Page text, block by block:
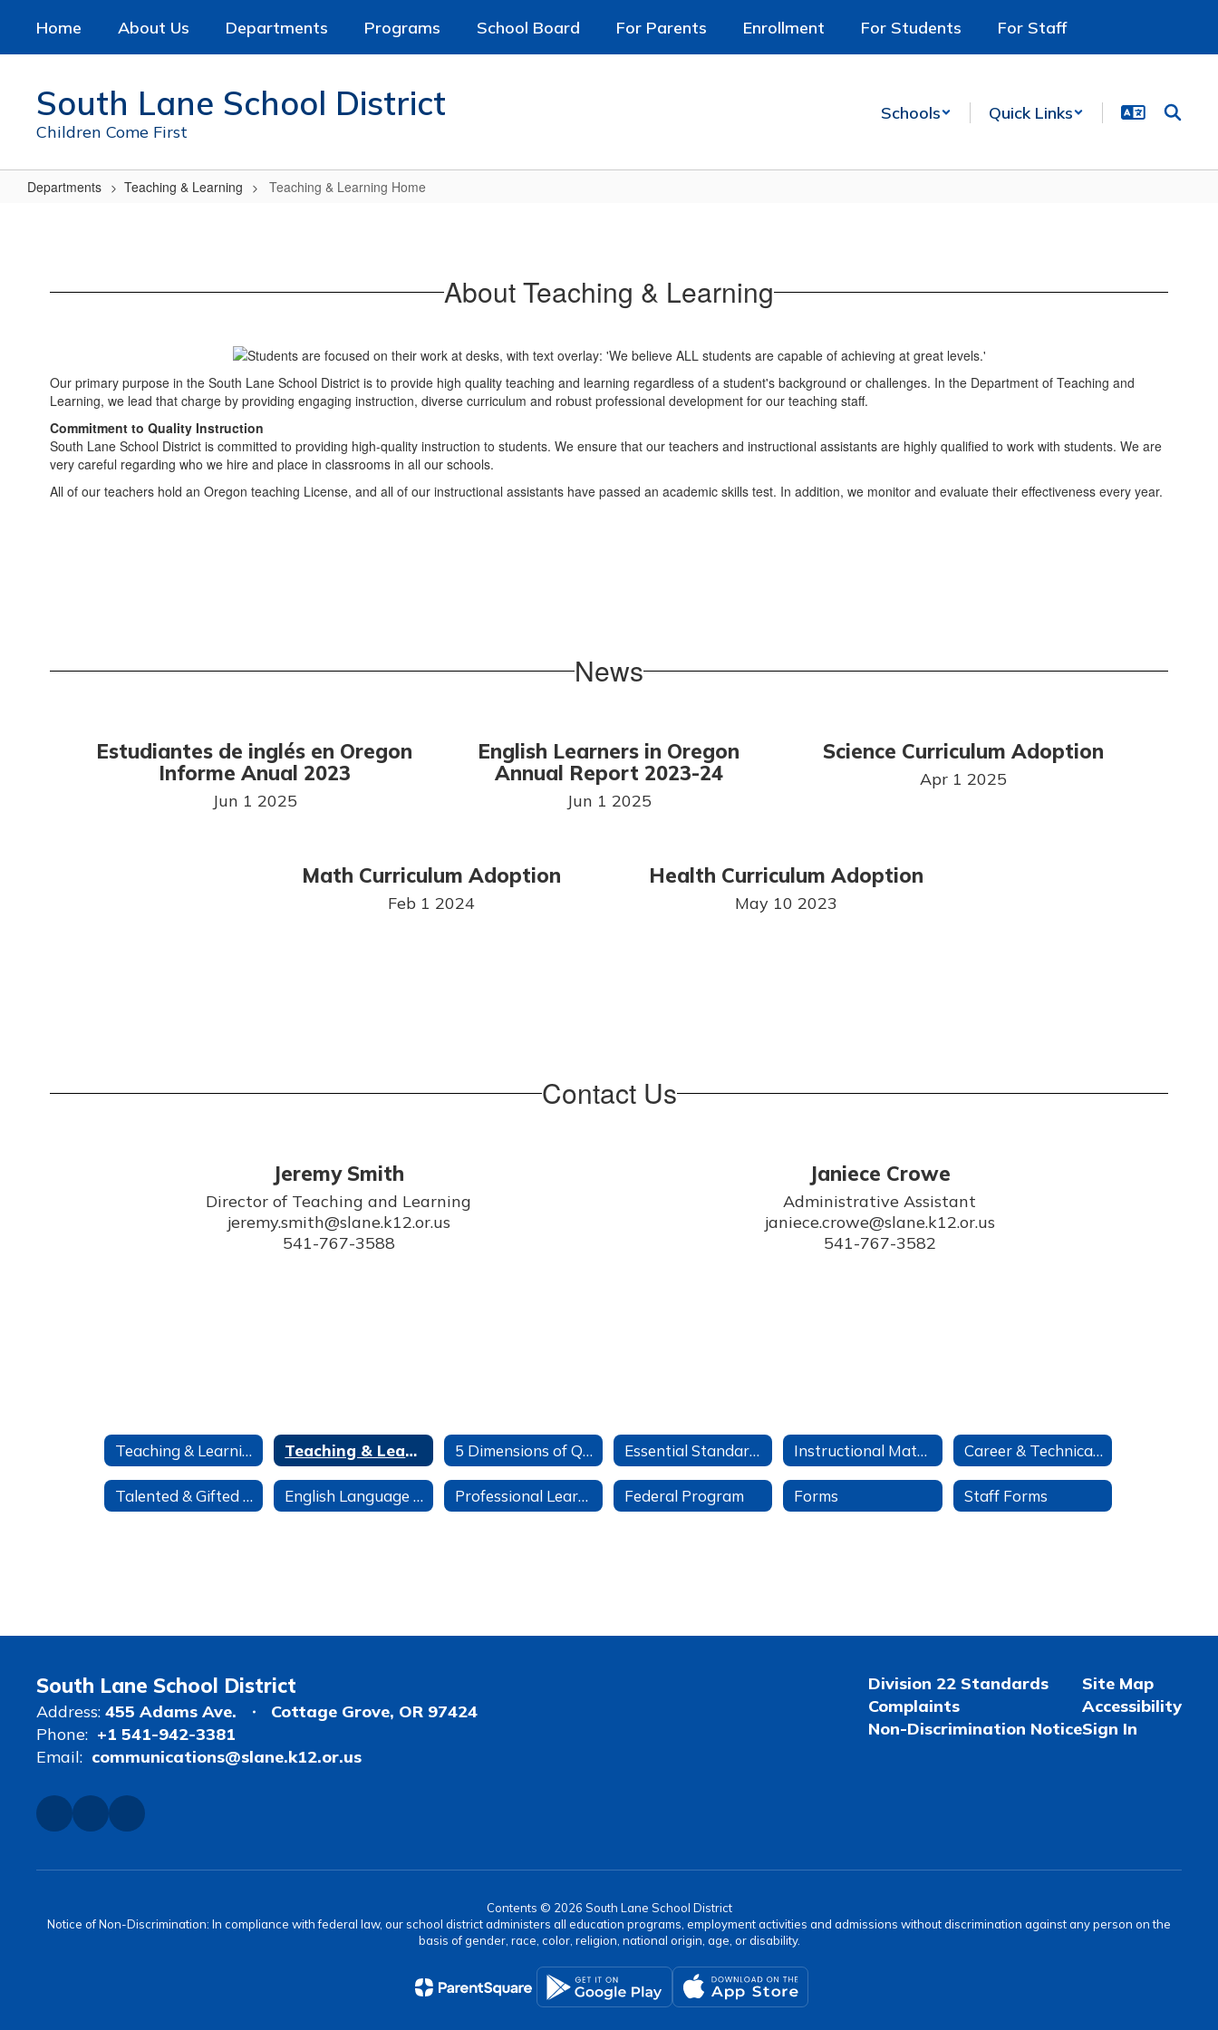
main
Home About Us Departments Programs School Board For Parents Enrollment For Students For Staff
South Lane School District
Children Come First
Schools Quick Links
Departments Teaching & Learning Teaching & Learning Home
Home About Teaching & Learning
Our primary purpose in the South Lane School District is to provide high quality teaching and learning regardless of a student's background or challenges. In the Department of Teaching and
Learning, we lead that charge by providing engaging instruction, diverse curriculum and robust professional development for our teaching staff.
Commitment to Quality Instruction
South Lane School District is committed to providing high-quality instruction to students. We ensure that our teachers and instructional assistants are highly qualified to work with students. We are
very careful regarding who we hire and place in classrooms in all our schools.
All of our teachers hold an Oregon teaching License, and all of our instructional assistants have passed an academic skills test. In addition, we monitor and evaluate their effectiveness every year.
News
Estudiantes de inglés en Oregon
Informe Anual 2023
Jun 1 2025
English Learners in Oregon
Annual Report 2023-24
Jun 1 2025
Science Curriculum Adoption
Apr 1 2025
Math Curriculum Adoption
Feb 1 2024
Health Curriculum Adoption
May 10 2023
Contact Us
Jeremy Smith
Director of Teaching and Learning
jeremy.smith@slane.k12.or.us
541-767-3588
Janiece Crowe
Administrative Assistant
janiece.crowe@slane.k12.or.us
541-767-3582
Teaching & Learning Teaching & Learning Home 5 Dimensions of Quality Instruction Essential Standards Instructional Materials Career & Technical Ed
Talented & Gifted TAG English Language Development (ELD) Professional Learning Federal Program Forms Staff Forms
South Lane School District
Address: 455 Adams Ave.
Cottage Grove, OR 97424
Phone: +1 541-942-3381
Email: communications@slane.k12.or.us
Division 22 Standards
Complaints
Non-Discrimination Notice
Site Map
Accessibility
Sign In
Contents © 2026 South Lane School District
Notice of Non-Discrimination: In compliance with federal law, our school district administers all education programs, employment activities and admissions without discrimination against any person on the
basis of gender, race, color, religion, national origin, age, or disability.